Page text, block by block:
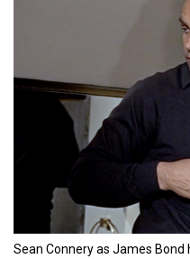
Sean Connery as James Bond